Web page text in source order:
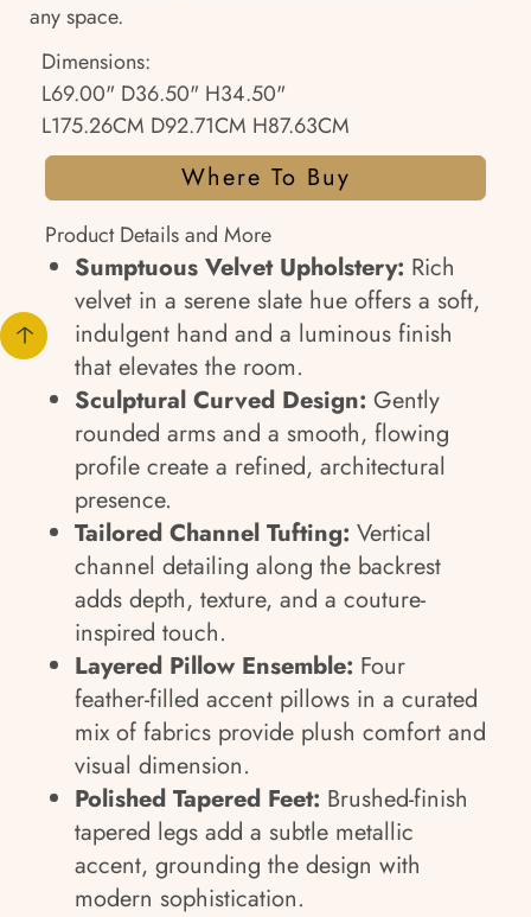
any space.
Dimensions:
L69.00" D36.50" H34.50"
L175.26CM D92.71CM H87.63CM
Where To Buy
Product Details and More
Sumptuous Velvet Upholstery: Rich
velvet in a serene slate hue offers a soft,
indulgent hand and a luminous finish
that elevates the room.
Sculptural Curved Design: Gently
rounded arms and a smooth, flowing
profile create a refined, architectural
presence.
Tailored Channel Tufting: Vertical
channel detailing along the backrest
adds depth, texture, and a couture-
inspired touch.
Layered Pillow Ensemble: Four
feather-filled accent pillows in a curated
mix of fabrics provide plush comfort and
visual dimension.
Polished Tapered Feet: Brushed-finish
tapered legs add a subtle metallic
accent, grounding the design with
modern sophistication.